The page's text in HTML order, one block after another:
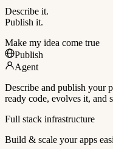
Describe it.
Publish it.
Make my idea come true
Publish
Agent
Describe and publish your
ready code, evolves it, and
Full stack infrastructure
Build & scale your apps